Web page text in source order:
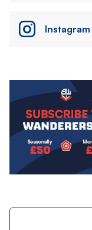
Instagram